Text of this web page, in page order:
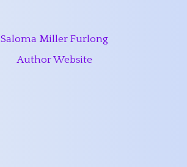
Saloma Miller Furlong
Author Website